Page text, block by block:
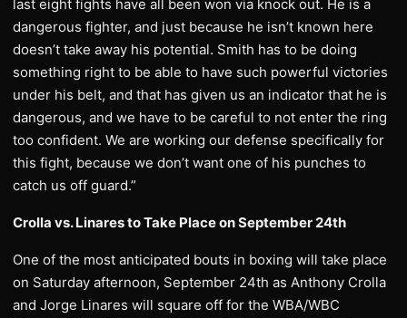
last eight fights have all been won via knock out. He is a
dangerous fighter, and just because he isn’t known here
doesn’t take away his potential. Smith has to be doing
something right to be able to have such powerful victories
under his belt, and that has given us an indicator that he is
dangerous, and we have to be careful to not enter the ring
too confident. We are working our defense specifically for
this fight, because we don’t want one of his punches to
catch us off guard.”
Crolla vs. Linares to Take Place on September 24th
One of the most anticipated bouts in boxing will take place
on Saturday afternoon, September 24th as Anthony Crolla
and Jorge Linares will square off for the WBA/WBC